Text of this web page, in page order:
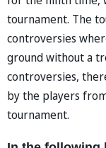
tournament. The
controversies
ground without a
controversies,
by the players
tournament.